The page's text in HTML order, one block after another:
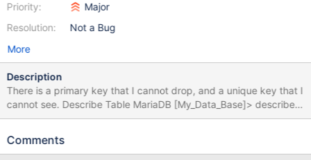
Priority:
Resolution:
Major
Not a Bug
More
Description
There is a primary key that I cannot drop, and a unique key that I
cannot see. Describe Table MariaDB [My_Data_Base]> describe
Languages; +-----------+----------+------+-----+---------+-------
--+------+-----+---------+-------+ | Name | char(49) | YES | |
Comments